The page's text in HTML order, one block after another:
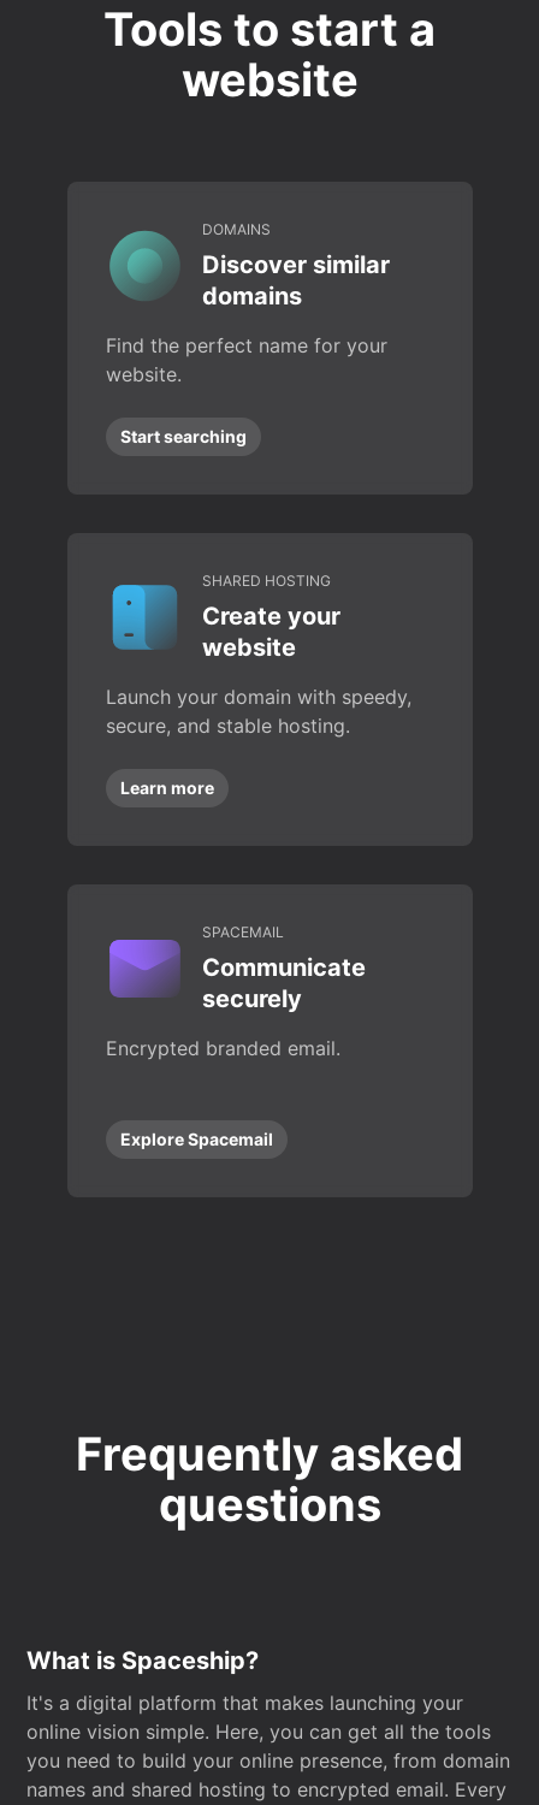
Tools to start a
website
DOMAINS
Discover similar
domains
Find the perfect name for your
website.
Start searching
SHARED HOSTING
Create your
website
Launch your domain with speedy,
secure, and stable hosting.
Learn more
SPACEMAIL
Communicate
securely
Encrypted branded email.
Explore Spacemail
Frequently asked
questions
What is Spaceship?
It's a digital platform that makes launching your
online vision simple. Here, you can get all the tools
you need to build your online presence, from domain
names and shared hosting to encrypted email. Every